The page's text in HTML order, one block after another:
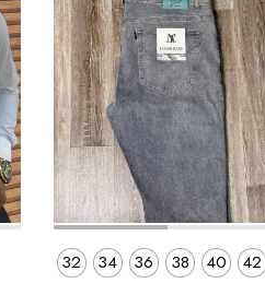
32 34 36 38 40
42